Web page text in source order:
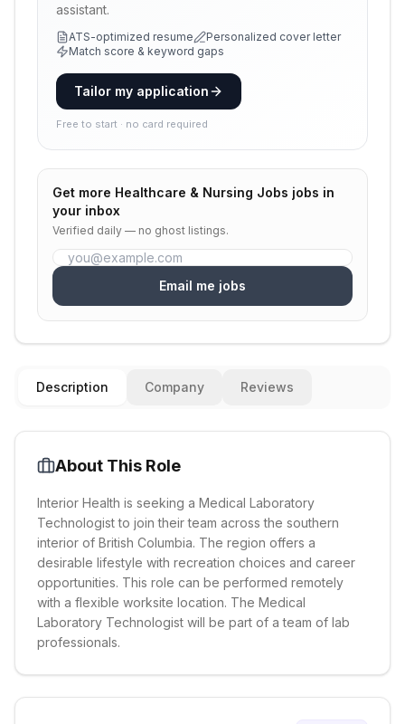
assistant.
ATS-optimized resume
Personalized cover letter
Match score & keyword gaps
Tailor my application
Free to start · no card required
Get more Healthcare & Nursing Jobs jobs in
your inbox
Verified daily — no ghost listings.
Email me jobs
Description Company Reviews
About This Role
Interior Health is seeking a Medical Laboratory
Technologist to join their team across the southern
interior of British Columbia. The region offers a
desirable lifestyle with recreation choices and career
opportunities. This role can be performed remotely
with a flexible worksite location. The Medical
Laboratory Technologist will be part of a team of lab
professionals.